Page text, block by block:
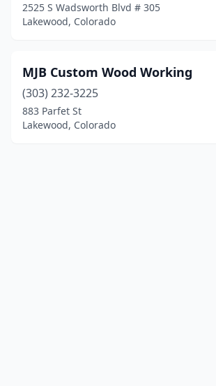
2525 S Wadsworth Blvd # 305
Lakewood, Colorado
MJB Custom Wood Working
(303) 232-3225
883 Parfet St
Lakewood, Colorado